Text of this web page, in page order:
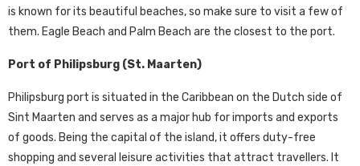
is known for its beautiful beaches, so make sure to visit a few of
them. Eagle Beach and Palm Beach are the closest to the port.
Port of Philipsburg (St. Maarten)
Philipsburg port is situated in the Caribbean on the Dutch side of
Sint Maarten and serves as a major hub for imports and exports
of goods. Being the capital of the island, it offers duty-free
shopping and several leisure activities that attract travellers. It